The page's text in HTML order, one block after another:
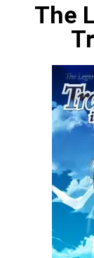
The